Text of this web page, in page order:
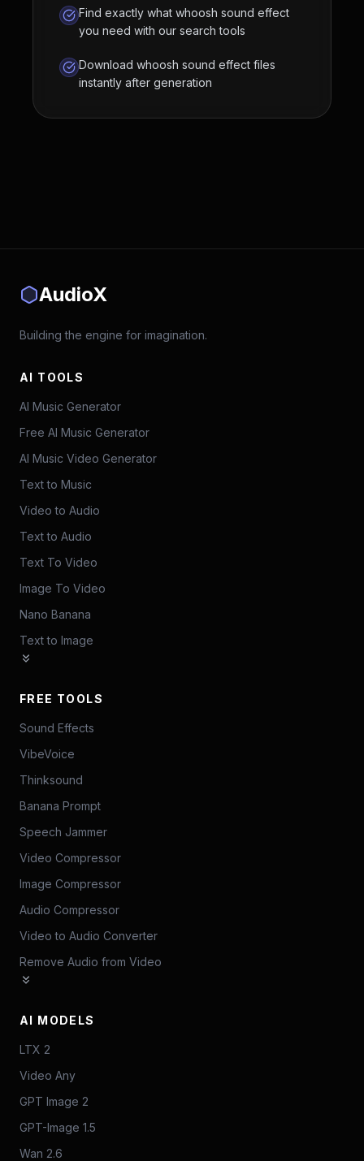
Find exactly what whoosh sound effect
you need with our search tools
Download whoosh sound effect files
instantly after generation
AudioX
Building the engine for imagination.
AI TOOLS
AI Music Generator
Free AI Music Generator
AI Music Video Generator
Text to Music
Video to Audio
Text to Audio
Text To Video
Image To Video
Nano Banana
Text to Image
FREE TOOLS
Sound Effects
VibeVoice
Thinksound
Banana Prompt
Speech Jammer
Video Compressor
Image Compressor
Audio Compressor
Video to Audio Converter
Remove Audio from Video
AI MODELS
LTX 2
Video Any
GPT Image 2
GPT-Image 1.5
Wan 2.6